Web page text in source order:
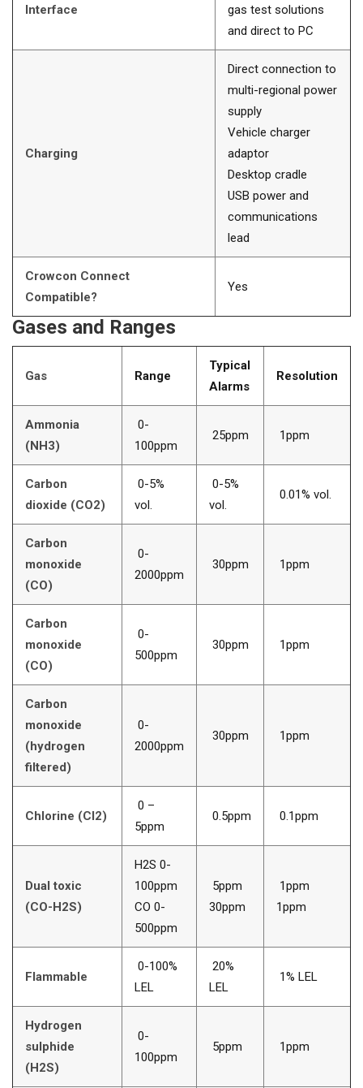
Interface
gas test solutions
and direct to PC
Charging
Direct connection to
multi-regional power
supply
Vehicle charger
adaptor
Desktop cradle
USB power and
communications
lead
Crowcon Connect
Compatible?
Yes
Gases and Ranges
Gas Range
Typical
Alarms
Resolution
Ammonia
(NH3)
0-
100ppm
25ppm 1ppm
Carbon
dioxide (CO2)
0-5%
vol.
0-5%
vol.
0.01% vol.
Carbon
monoxide
(CO)
0-
2000ppm
30ppm 1ppm
Carbon
monoxide
(CO)
0-
500ppm
30ppm 1ppm
Carbon
monoxide
(hydrogen
filtered)
0-
2000ppm
30ppm 1ppm
Chlorine (Cl2)
0 –
5ppm
0.5ppm 0.1ppm
Dual toxic
(CO-H2S)
H2S 0-
100ppm
CO 0-
500ppm
5ppm
30ppm
1ppm
1ppm
Flammable
0-100%
LEL
20%
LEL
1% LEL
Hydrogen
sulphide
(H2S)
0-
100ppm
5ppm 1ppm